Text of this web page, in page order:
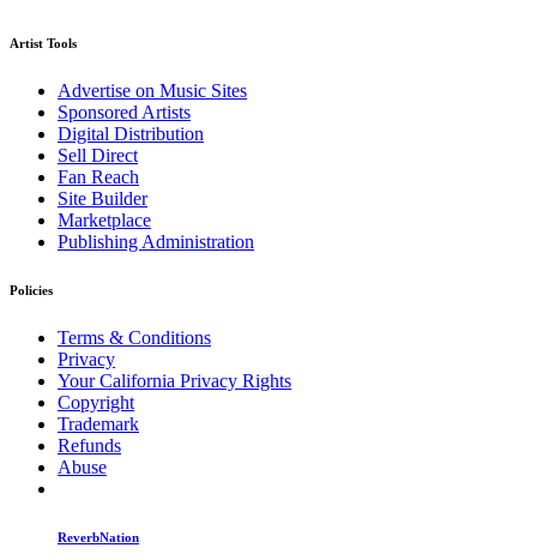
Artist Tools
Advertise on Music Sites
Sponsored Artists
Digital Distribution
Sell Direct
Fan Reach
Site Builder
Marketplace
Publishing Administration
Policies
Terms & Conditions
Privacy
Your California Privacy Rights
Copyright
Trademark
Refunds
Abuse
ReverbNation